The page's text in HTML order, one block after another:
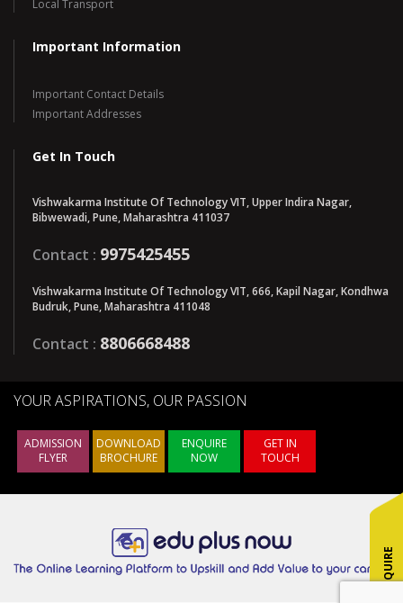
Local Transport
Important Information
Important Contact Details
Important Addresses
Get In Touch
Vishwakarma Institute Of Technology VIT, Upper Indira Nagar,
Bibwewadi, Pune, Maharashtra 411037
Contact : 9975425455
Vishwakarma Institute Of Technology VIT, 666, Kapil Nagar, Kondhwa
Budruk, Pune, Maharashtra 411048
Contact : 8806668488
YOUR ASPIRATIONS, OUR PASSION
ADMISSION
FLYER
DOWNLOAD
BROCHURE
ENQUIRE
NOW
GET IN
TOUCH
E
N
Q
U
I
R
E
N
O